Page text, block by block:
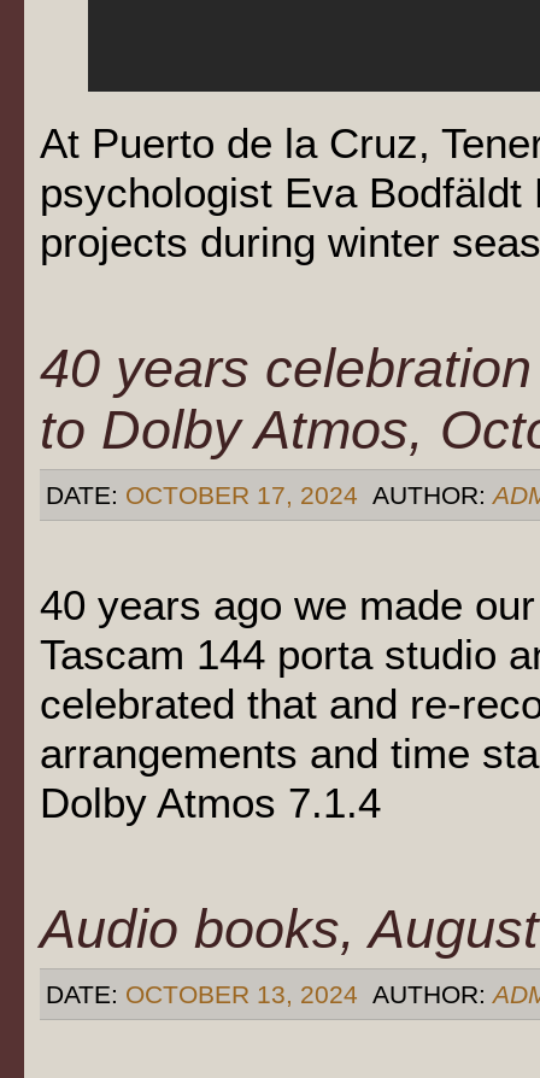
At Puerto de la Cruz,
psychologist Eva
projects during winter
40 years
to Dolby Atmos,
DATE: OCTOBER 17, 2024 AUTHOR:
40 years ago we made
Tascam 144 porta studio
celebrated that and re-
arrangements and time
Dolby Atmos 7.1.4
Audio books,
DATE: OCTOBER 13, 2024 AUTHOR: